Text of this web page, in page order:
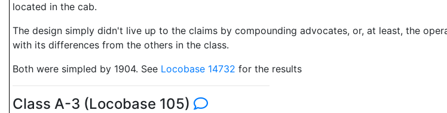
located in the cab.
The design simply didn't live up to the claims by compounding advocates, or, at least, the
with its differences from the others in the class.
Both were simpled by 1904. See Locobase 14732 for the results
Class A-3 (Locobase 105)